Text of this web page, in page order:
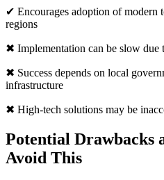
✔ Encourages adoption of modern
regions
✖ Implementation can be slow due
✖ Success depends on local
infrastructure
✖ High-tech solutions may be
Potential Drawbacks
Avoid This